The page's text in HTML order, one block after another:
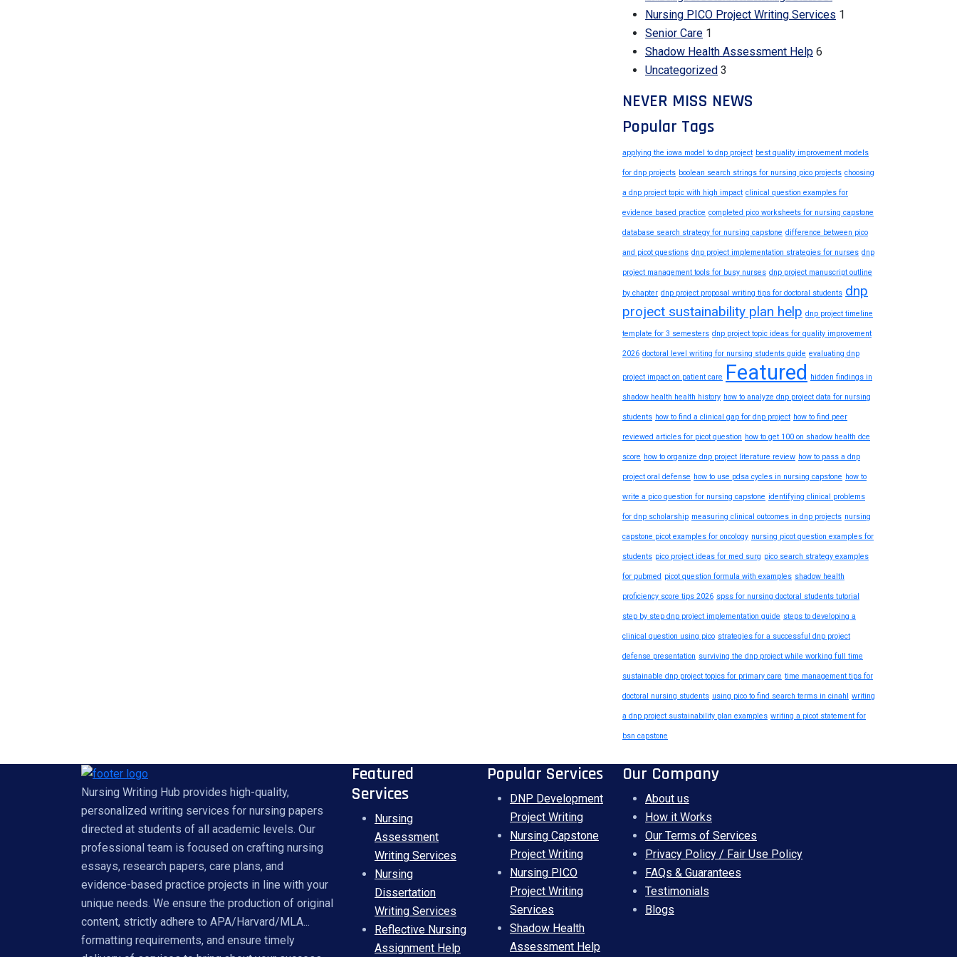
Nursing PICO Project Writing Services 1
Senior Care 1
Shadow Health Assessment Help 6
Uncategorized 3
NEVER MISS NEWS
Popular Tags
applying the iowa model to dnp project best quality improvement models
for dnp projects boolean search strings for nursing pico projects choosing
a dnp project topic with high impact clinical question examples for
evidence based practice completed pico worksheets for nursing capstone
database search strategy for nursing capstone difference between pico
and picot questions dnp project implementation strategies for nurses dnp
project management tools for busy nurses dnp project manuscript outline
by chapter dnp project proposal writing tips for doctoral students dnp
project sustainability plan help dnp project timeline
template for 3 semesters dnp project topic ideas for quality improvement
2026 doctoral level writing for nursing students guide evaluating dnp
project impact on patient care Featured hidden findings in
shadow health health history how to analyze dnp project data for nursing
students how to find a clinical gap for dnp project how to find peer
reviewed articles for picot question how to get 100 on shadow health dce
score how to organize dnp project literature review how to pass a dnp
project oral defense how to use pdsa cycles in nursing capstone how to
write a pico question for nursing capstone identifying clinical problems
for dnp scholarship measuring clinical outcomes in dnp projects nursing
capstone picot examples for oncology nursing picot question examples for
students pico project ideas for med surg pico search strategy examples
for pubmed picot question formula with examples shadow health
proficiency score tips 2026 spss for nursing doctoral students tutorial
step by step dnp project implementation guide steps to developing a
clinical question using pico strategies for a successful dnp project
defense presentation surviving the dnp project while working full time
sustainable dnp project topics for primary care time management tips for
doctoral nursing students using pico to find search terms in cinahl writing
a dnp project sustainability plan examples writing a picot statement for
bsn capstone
Nursing Writing Hub provides high-quality,
personalized writing services for nursing papers
directed at students of all academic levels. Our
professional team is focused on crafting nursing
essays, research papers, care plans, and
evidence-based practice projects in line with your
unique needs. We ensure the production of original
content, strictly adhere to APA/Harvard/MLA...
formatting requirements, and ensure timely
Featured
Services
Nursing
Assessment
Writing Services
Nursing
Dissertation
Writing Services
Reflective Nursing
Assignment Help
Popular Services
DNP Development
Project Writing
Nursing Capstone
Project Writing
Nursing PICO
Project Writing
Services
Shadow Health
Assessment Help
Our Company
About us
How it Works
Our Terms of Services
Privacy Policy / Fair Use Policy
FAQs & Guarantees
Testimonials
Blogs